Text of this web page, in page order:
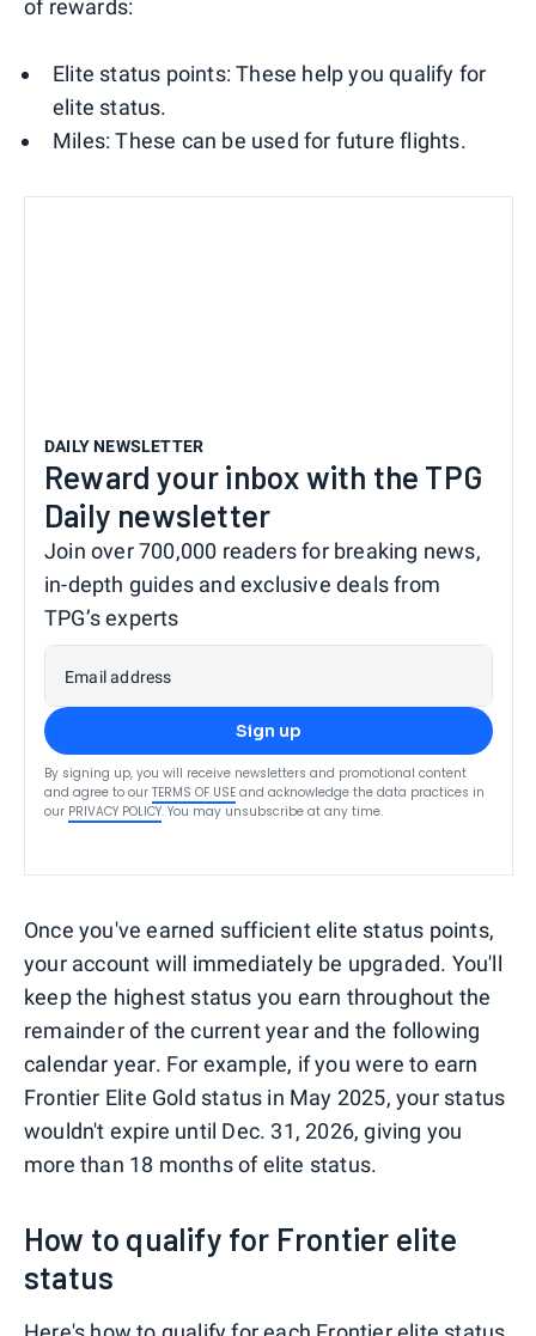
of rewards:
Elite status points: These help you qualify for
elite status.
Miles: These can be used for future flights.
DAILY NEWSLETTER
Reward your inbox with the TPG
Daily newsletter
Join over 700,000 readers for breaking news,
in-depth guides and exclusive deals from
TPG’s experts
Email address
Sign up
By signing up, you will receive newsletters and promotional content
and agree to our TERMS OF USE and acknowledge the data practices in
our PRIVACY POLICY. You may unsubscribe at any time.
Once you've earned sufficient elite status points,
your account will immediately be upgraded. You'll
keep the highest status you earn throughout the
remainder of the current year and the following
calendar year. For example, if you were to earn
Frontier Elite Gold status in May 2025, your status
wouldn't expire until Dec. 31, 2026, giving you
more than 18 months of elite status.
How to qualify for Frontier elite
status